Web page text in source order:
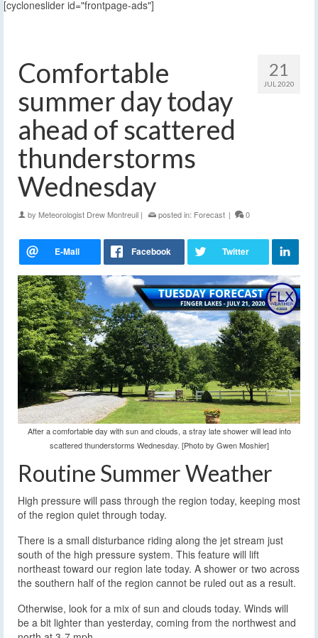
[cycloneslider id="frontpage-ads"]
21
JUL 2020
Comfortable
summer day today
ahead of scattered
thunderstorms
Wednesday
by Meteorologist Drew Montreuil | posted in: Forecast | 0
After a comfortable day with sun and clouds, a stray late shower will lead into
scattered thunderstorms Wednesday. [Photo by Gwen Moshier]
Routine Summer Weather
High pressure will pass through the region today, keeping most
of the region quiet through today.
There is a small disturbance riding along the jet stream just
south of the high pressure system. This feature will lift
northeast toward our region late today. A shower or two across
the southern half of the region cannot be ruled out as a result.
Otherwise, look for a mix of sun and clouds today. Winds will
be a bit lighter than yesterday, coming from the northwest and